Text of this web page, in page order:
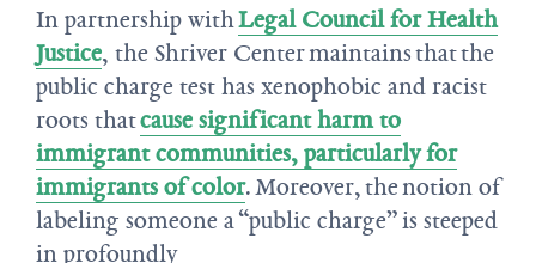
In partnership withLegal Council for Health
Justice, the Shriver Center maintains that the
public charge test has xenophobic and racist
roots thatcause significant harm to
immigrant communities, particularly for
immigrants of color. Moreover, the notion of
labeling someone a “public charge” is steeped
in profoundly